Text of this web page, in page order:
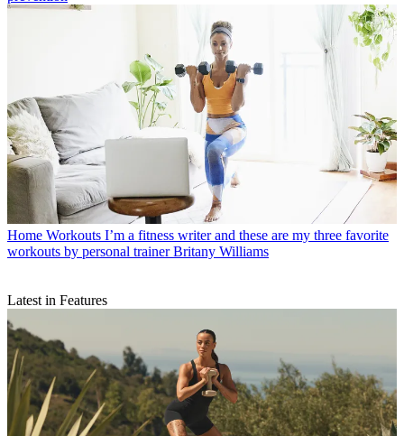
Home Workouts I’m a fitness writer and these are my three favorite
workouts by personal trainer Britany Williams
Latest in Features